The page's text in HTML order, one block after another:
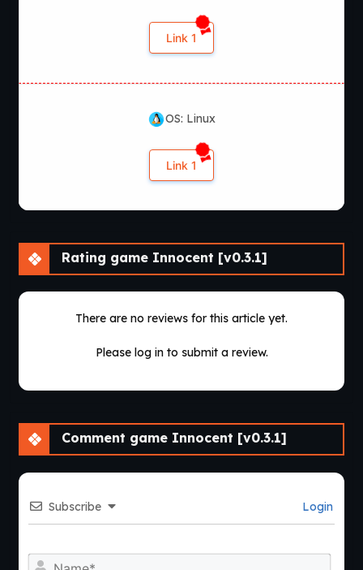
Link 1
OS: Linux
Link 1
Rating game Innocent [v0.3.1]
There are no reviews for this article yet.
Please log in to submit a review.
Comment game Innocent [v0.3.1]
Subscribe Login